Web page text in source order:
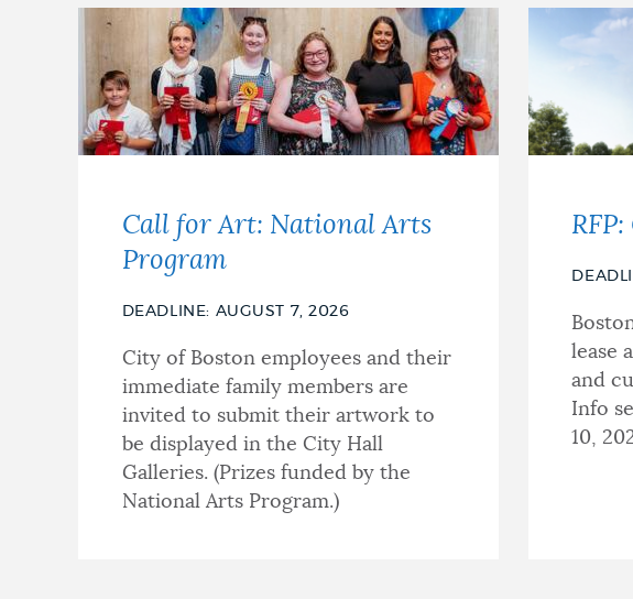
Call for Art: National Arts
Program
DEADLINE: AUGUST 7, 2026
City of Boston employees and their
immediate family members are
invited to submit their artwork to
be displayed in the City Hall
Galleries. (Prizes funded by the
National Arts Program.)
lease
and
Info
10,